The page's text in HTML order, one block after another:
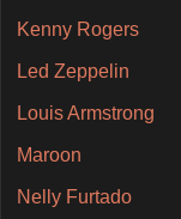
Kenny Rogers
Led Zeppelin
Louis Armstrong
Maroon
Nelly Furtado